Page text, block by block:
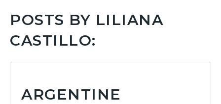
POSTS BY LILIANA
CASTILLO:
ARGENTINE